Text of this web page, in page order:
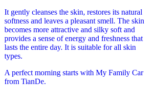
It gently cleanses the skin, restores its natural
softness and leaves a pleasant smell. The skin
becomes more attractive and silky soft and
provides a sense of energy and freshness that
lasts the entire day. It is suitable for all skin
types.
A perfect morning starts with My Family Car
from TianDe.